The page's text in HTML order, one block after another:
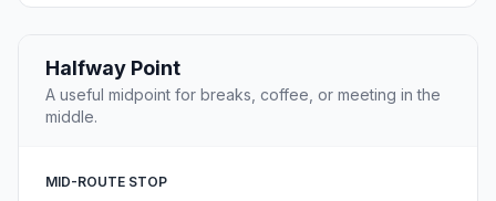
Halfway Point
A useful midpoint for breaks, coffee, or meeting in the
middle.
MID-ROUTE STOP